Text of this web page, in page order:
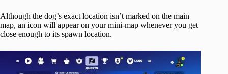
Although the dog’s exact location isn’t marked on the main
map, an icon will appear on your mini-map whenever you get
close enough to its spawn location.